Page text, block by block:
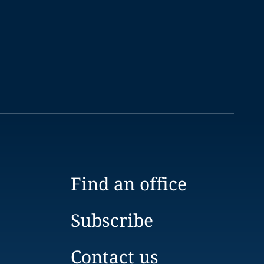
Find an office
Subscribe
Contact us